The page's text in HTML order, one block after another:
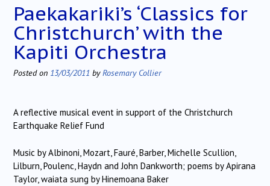
Paekakariki’s ‘Classics for
Christchurch’ with the
Kapiti Orchestra
Posted on 13/03/2011 byRosemary Collier
A reflective musical event in support of the Christchurch
Earthquake Relief Fund
Music by Albinoni, Mozart, Fauré, Barber, Michelle Scullion,
Lilburn, Poulenc, Haydn and John Dankworth; poems by Apirana
Taylor, waiata sung by Hinemoana Baker